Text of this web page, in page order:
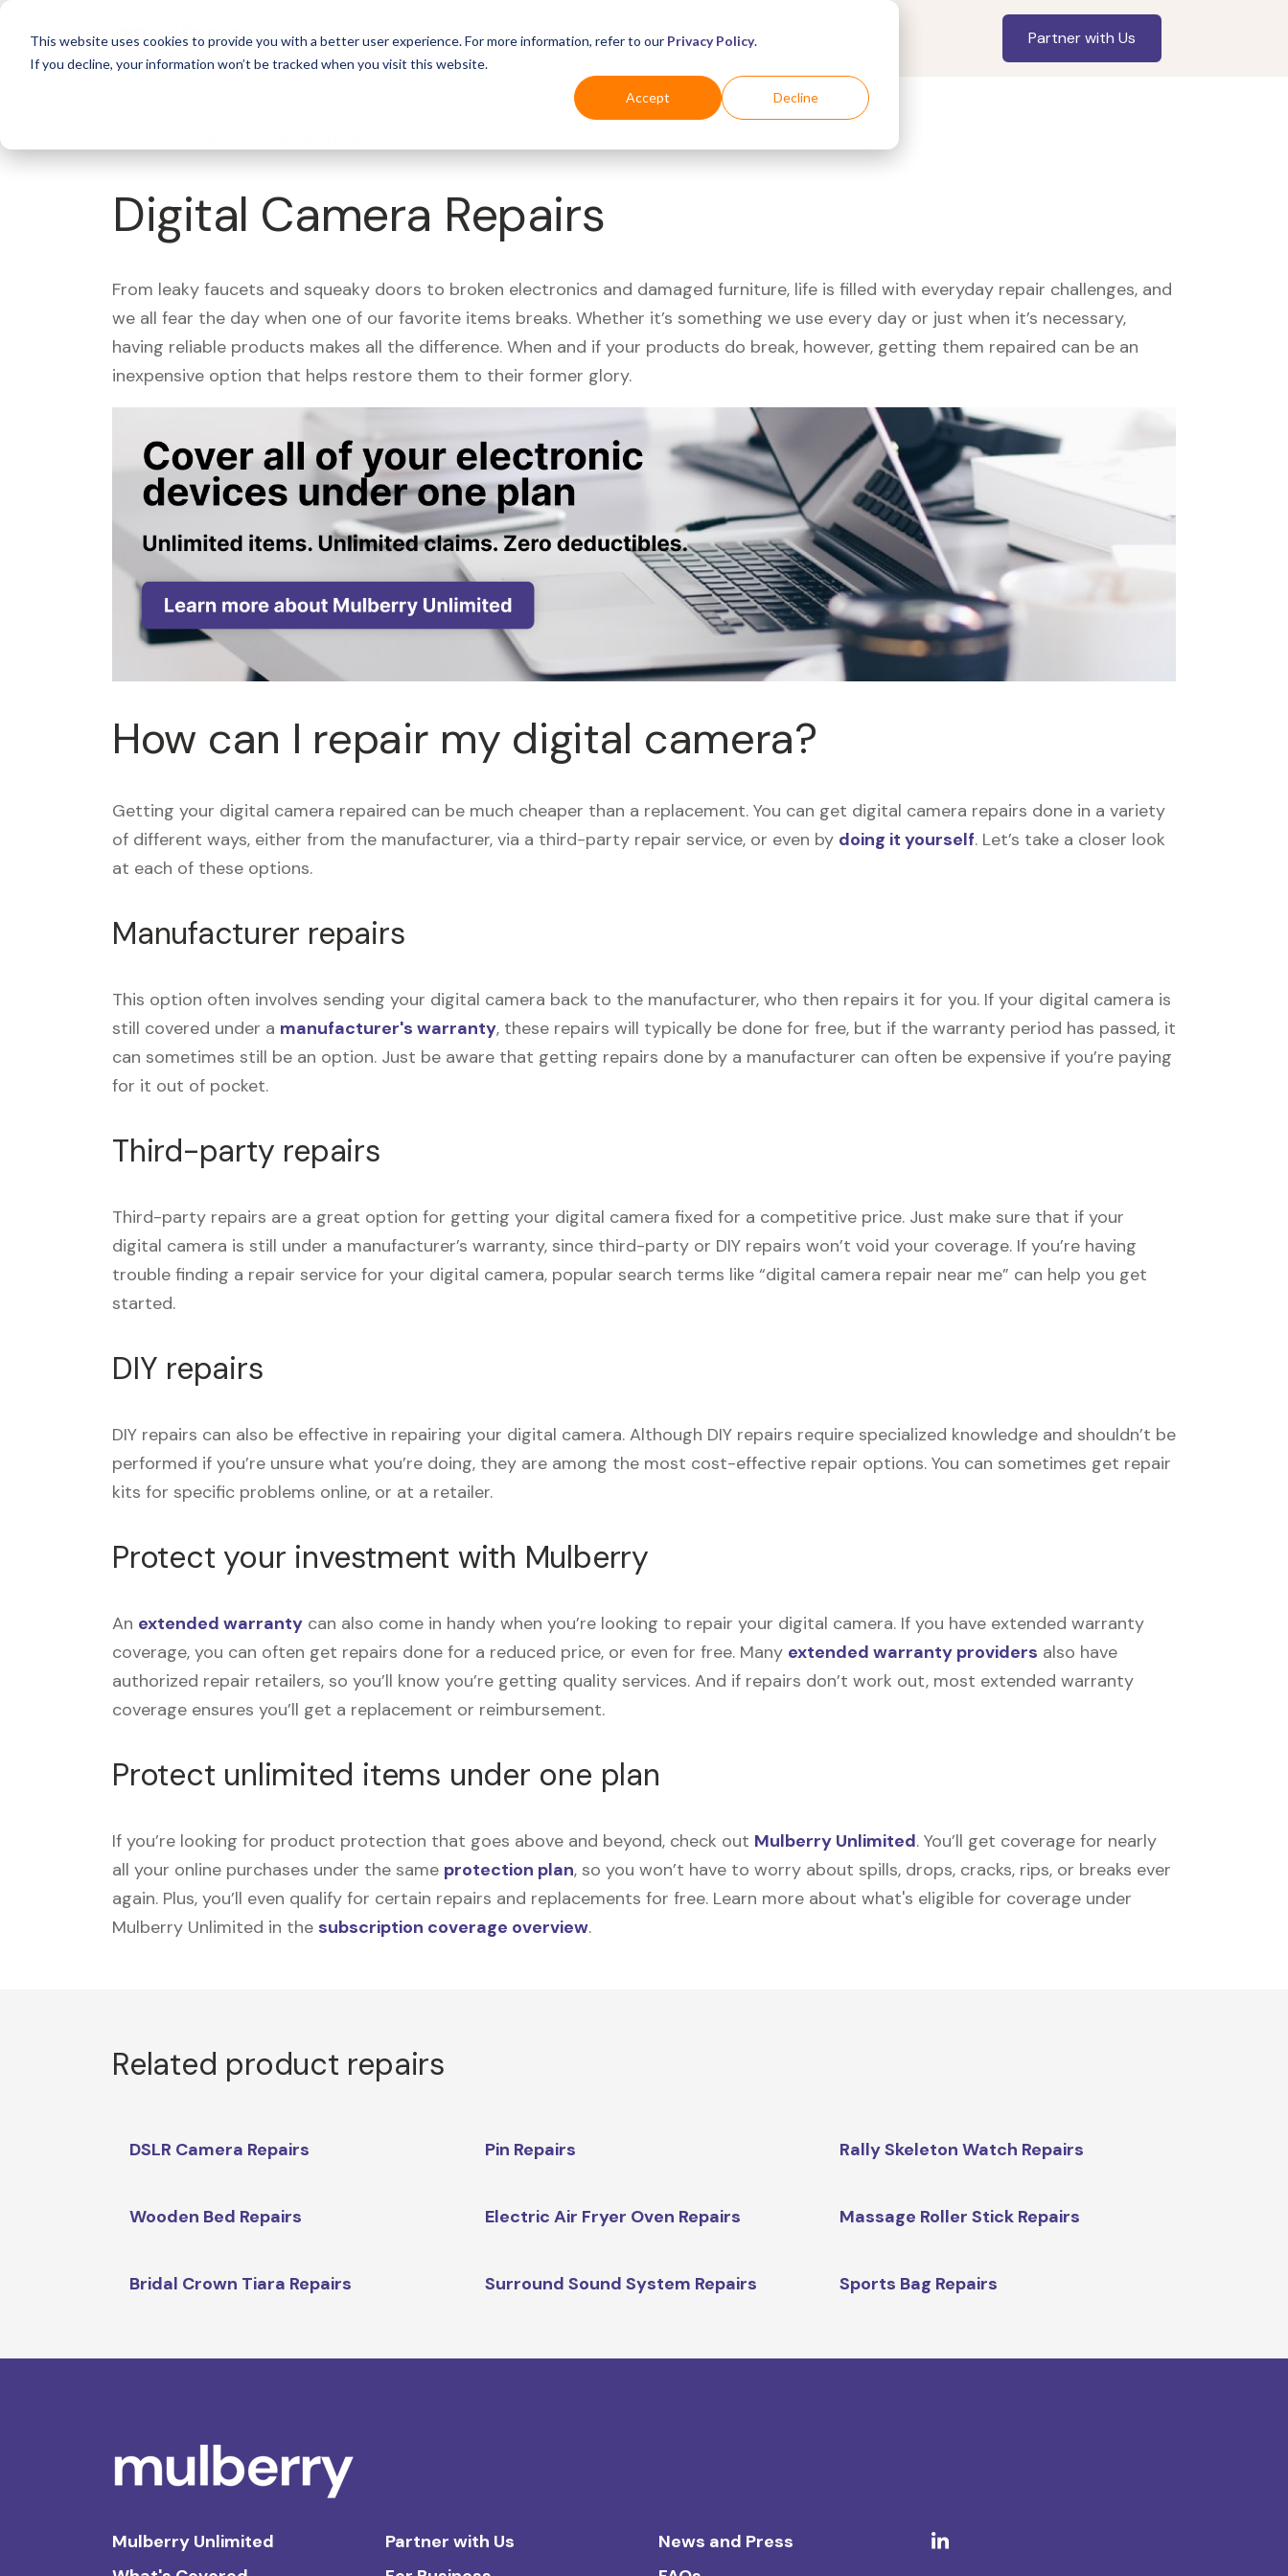
This website uses cookies to provide you with a better user experience. For more information, refer to our Privacy Policy.
If you decline, your information won’t be tracked when you visit this website.
Accept Decline
For Business Industries For Shoppers Partner with Us
Digital Camera Repairs
From leaky faucets and squeaky doors to broken electronics and damaged furniture, life is filled with everyday repair challenges, and
we all fear the day when one of our favorite items breaks. Whether it’s something we use every day or just when it’s necessary,
having reliable products makes all the difference. When and if your products do break, however, getting them repaired can be an
inexpensive option that helps restore them to their former glory.
How can I repair my digital camera?
Getting your digital camera repaired can be much cheaper than a replacement. You can get digital camera repairs done in a variety
of different ways, either from the manufacturer, via a third-party repair service, or even by doing it yourself. Let’s take a closer look
at each of these options.
Manufacturer repairs
This option often involves sending your digital camera back to the manufacturer, who then repairs it for you. If your digital camera is
still covered under a manufacturer's warranty, these repairs will typically be done for free, but if the warranty period has passed, it
can sometimes still be an option. Just be aware that getting repairs done by a manufacturer can often be expensive if you’re paying
for it out of pocket.
Third-party repairs
Third-party repairs are a great option for getting your digital camera fixed for a competitive price. Just make sure that if your
digital camera is still under a manufacturer’s warranty, since third-party or DIY repairs won’t void your coverage. If you’re having
trouble finding a repair service for your digital camera, popular search terms like “digital camera repair near me” can help you get
started.
DIY repairs
DIY repairs can also be effective in repairing your digital camera. Although DIY repairs require specialized knowledge and shouldn’t be
performed if you’re unsure what you’re doing, they are among the most cost-effective repair options. You can sometimes get repair
kits for specific problems online, or at a retailer.
Protect your investment with Mulberry
An extended warranty can also come in handy when you’re looking to repair your digital camera. If you have extended warranty
coverage, you can often get repairs done for a reduced price, or even for free. Many extended warranty providers also have
authorized repair retailers, so you’ll know you’re getting quality services. And if repairs don’t work out, most extended warranty
coverage ensures you’ll get a replacement or reimbursement.
Protect unlimited items under one plan
If you’re looking for product protection that goes above and beyond, check out Mulberry Unlimited. You’ll get coverage for nearly
all your online purchases under the same protection plan, so you won’t have to worry about spills, drops, cracks, rips, or breaks ever
again. Plus, you’ll even qualify for certain repairs and replacements for free. Learn more about what's eligible for coverage under
Mulberry Unlimited in the subscription coverage overview.
Related product repairs
DSLR Camera Repairs Pin Repairs Rally Skeleton Watch Repairs
Wooden Bed Repairs Electric Air Fryer Oven Repairs Massage Roller Stick Repairs
Bridal Crown Tiara Repairs Surround Sound System Repairs Sports Bag Repairs
Mulberry Unlimited
Partner with Us
News and Press